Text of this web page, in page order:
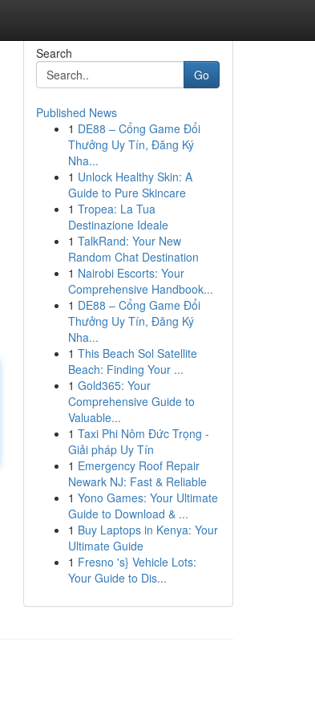
Search
Go
Published News
1 DE88 – Cổng Game Đổi
Thưởng Uy Tín, Đăng Ký
Nha...
1 Unlock Healthy Skin: A
Guide to Pure Skincare
1 Tropea: La Tua
Destinazione Ideale
1 TalkRand: Your New
Random Chat Destination
1 Nairobi Escorts: Your
Comprehensive Handbook...
1 DE88 – Cổng Game Đổi
Thưởng Uy Tín, Đăng Ký
Nha...
1 This Beach Sol Satellite
Beach: Finding Your ...
1 Gold365: Your
Comprehensive Guide to
Valuable...
1 Taxi Phi Nôm Đức Trọng -
Giải pháp Uy Tín
1 Emergency Roof Repair
Newark NJ: Fast & Reliable
1 Yono Games: Your Ultimate
Guide to Download & ...
1 Buy Laptops in Kenya: Your
Ultimate Guide
1 Fresno 's} Vehicle Lots:
Your Guide to Dis...